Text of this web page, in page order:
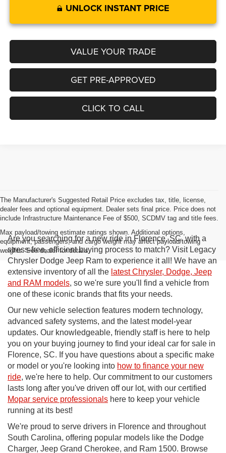
UNLOCK INSTANT PRICE
VALUE YOUR TRADE
GET PRE-APPROVED
CLICK TO CALL
The Manufacturer's Suggested Retail Price excludes tax, title, license,
dealer fees and optional equipment. Dealer sets final price. Price does not
include Infrastructure Maintenance Fee of $500, SCDMV tag and title fees.
Max payload/towing estimate ratings shown. Additional options,
equipment, passengers, and cargo weight may affect payload/towing
weights. See dealer for details.
Are you searching for a new ride in Florence, SC, with a
stress-free, efficient buying process to match? Visit Legacy
Chrysler Dodge Jeep Ram to experience it all! We have an
extensive inventory of all the latest Chrysler, Dodge, Jeep
and RAM models, so we're sure you'll find a vehicle from
one of these iconic brands that fits your needs.
Our new vehicle selection features modern technology,
advanced safety systems, and the latest model-year
updates. Our knowledgeable, friendly staff is here to help
you on your buying journey to find your ideal car for sale in
Florence, SC. If you have questions about a specific make
or model or you're looking into how to finance your new
ride, we're here to help. Our commitment to our customers
lasts long after you've driven off our lot, with our certified
Mopar service professionals here to keep your vehicle
running at its best!
We're proud to serve drivers in Florence and throughout
South Carolina, offering popular models like the Dodge
Charger, Jeep Grand Cherokee, and Ram 1500. Browse